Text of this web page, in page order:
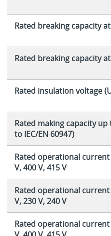
Rated breaking capacity
Rated breaking capacity
Rated insulation voltage
Rated making capacity up
to IEC/EN 60947)
Rated operational current
V, 400 V, 415 V
Rated operational current
V, 230 V, 240 V
Rated operational current